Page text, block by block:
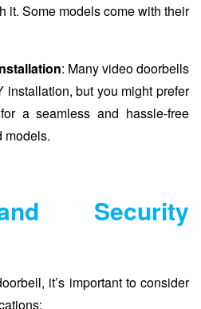
it. Some models come with their
: Many video doorbells
installation, but you might prefer
a seamless and hassle-free
models.
Security
it’s important to consider